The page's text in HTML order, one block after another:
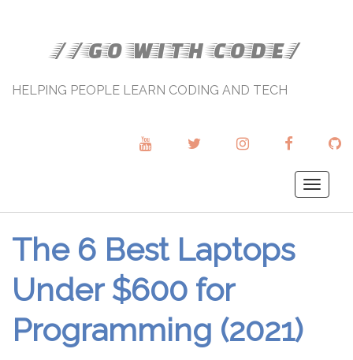
//GO WITH CODE/
HELPING PEOPLE LEARN CODING AND TECH
YOUTUBE TWITTER INSTAGRAM FACEBOOK
The 6 Best Laptops
Under $600 for
Programming (2021)